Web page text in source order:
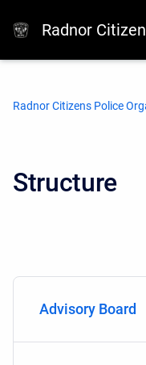
Radnor
Radnor Citizens Police
Structure
Advisory Board